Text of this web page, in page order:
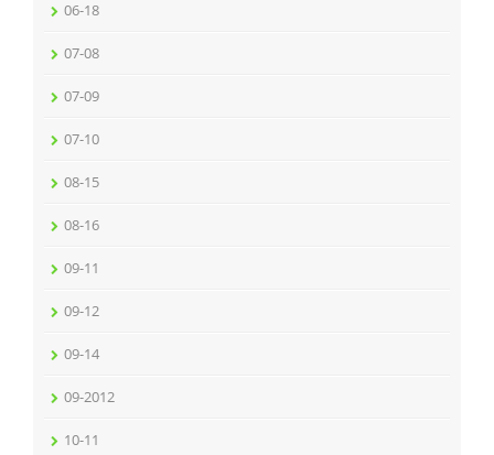
06-18
07-08
07-09
07-10
08-15
08-16
09-11
09-12
09-14
09-2012
10-11